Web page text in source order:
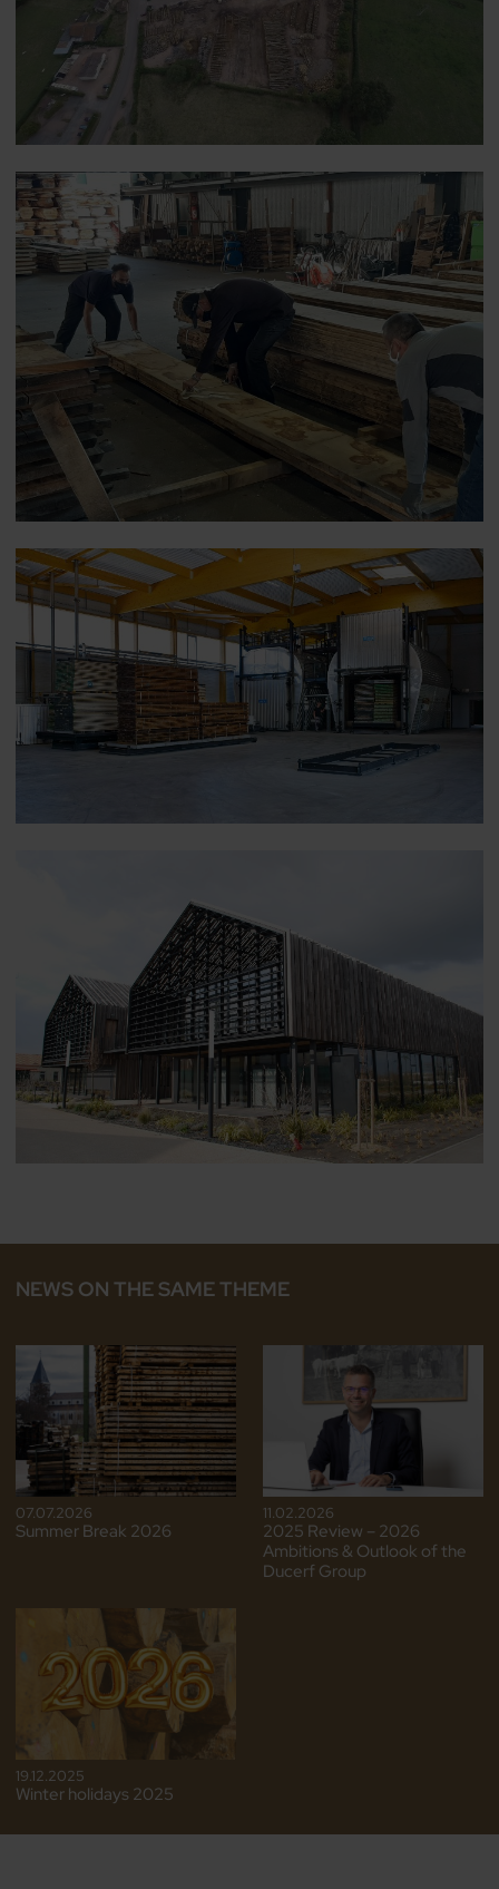
NEWS ON THE SAME THEME
07.07.2026
Summer Break 2026
11.02.2026
2025 Review – 2026
Ambitions & Outlook of the
Ducerf Group
19.12.2025
Winter holidays 2025